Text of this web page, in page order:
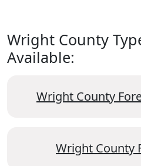
Wright County
Available:
Wright County
Wright County